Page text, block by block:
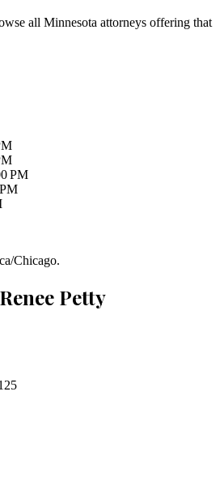
all Minnesota attorneys offering that
PM
Chicago.
Petty